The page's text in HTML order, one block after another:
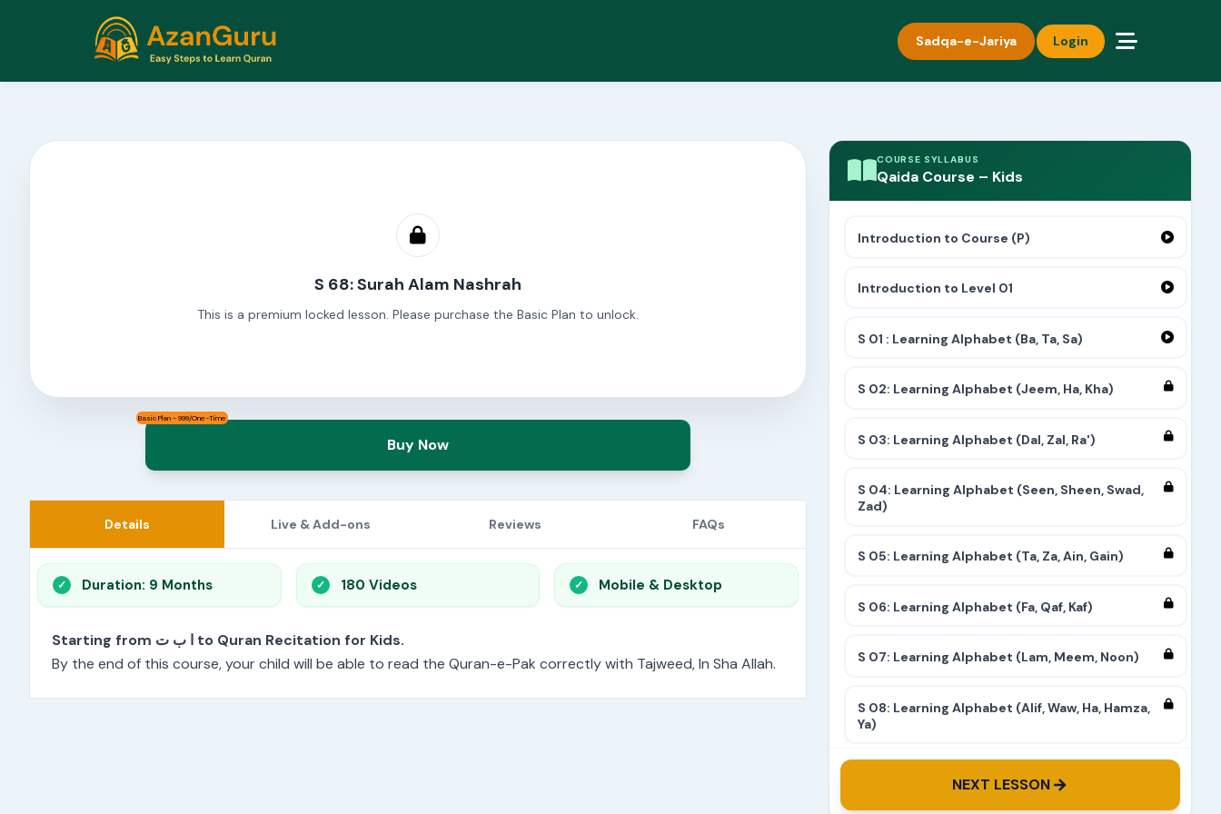
Sadqa-e-Jariya Login
COURSE SYLLABUS
Qaida Course – Kids
Introduction to Course (P)
Introduction to Level 01
S 01 : Learning Alphabet (Ba, Ta, Sa)
S 02: Learning Alphabet (Jeem, Ha, Kha)
S 03: Learning Alphabet (Dal, Zal, Ra')
S 04: Learning Alphabet (Seen, Sheen, Swad,
Zad)
S 05: Learning Alphabet (Ta, Za, Ain, Gain)
S 06: Learning Alphabet (Fa, Qaf, Kaf)
S 07: Learning Alphabet (Lam, Meem, Noon)
S 08: Learning Alphabet (Alif, Waw, Ha, Hamza,
Ya)
NEXT LESSON
S 68: Surah Alam Nashrah
This is a premium locked lesson. Please purchase the Basic Plan to unlock.
Basic Plan - 999/One-Time
Buy Now
Details Live & Add-ons Reviews FAQs
Duration: 9 Months 180 Videos Mobile & Desktop
Starting from ا ب ت to Quran Recitation for Kids.
By the end of this course, your child will be able to read the Quran-e-Pak correctly with Tajweed, In Sha Allah.